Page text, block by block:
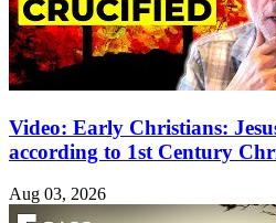
Video: Early Christians:
according to 1st Century
Aug 03, 2026